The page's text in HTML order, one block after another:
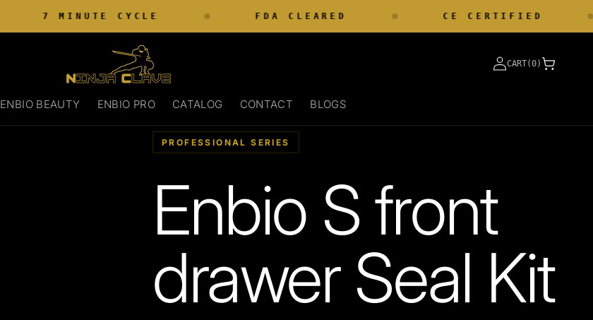
7 MINUTE CYCLE FDA CLEARED CE CERTIFIED
ENBIO BEAUTY ENBIO PRO CATALOG CONTACT BLOGS
Log
in
CART(0)
Cart
PROFESSIONAL SERIES
Enbio S front
drawer Seal Kit